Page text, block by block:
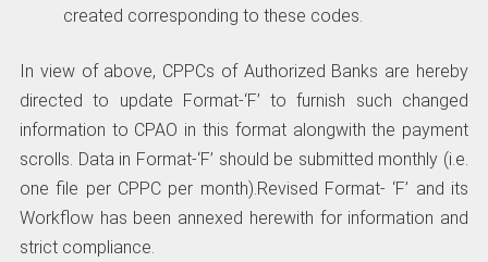
created corresponding to these codes.
In view of above, CPPCs of Authorized Banks are hereby
directed to update Format-‘F’ to furnish such changed
information to CPAO in this format alongwith the payment
scrolls. Data in Format-‘F’ should be submitted monthly (i.e.
one file per CPPC per month).Revised Format- ‘F’ and its
Workflow has been annexed herewith for information and
strict compliance.